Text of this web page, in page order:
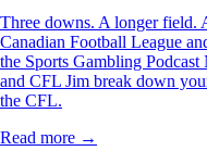
Three downs. A longer field.
Canadian Football League
the Sports Gambling
and CFL Jim break down
the CFL.
Read more →